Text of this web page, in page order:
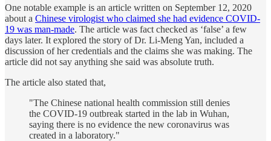
One notable example is an article written on September 12, 2020
about a Chinese virologist who claimed she had evidence COVID-
19 was man-made. The article was fact checked as ‘false’ a few
days later. It explored the story of Dr. Li-Meng Yan, included a
discussion of her credentials and the claims she was making. The
article did not say anything she said was absolute truth.
The article also stated that,
"The Chinese national health commission still denies
the COVID-19 outbreak started in the lab in Wuhan,
saying there is no evidence the new coronavirus was
created in a laboratory."